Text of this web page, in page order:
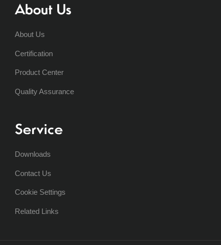
About Us
About Us
Certification
Product Center
Quality Assurance
Service
Downloads
Contact Us
Cookie Settings
Related Links